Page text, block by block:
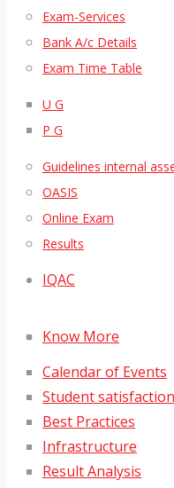
Exam-Services
Bank A/c Details
Exam Time Table
U G
P G
Guidelines internal
OASIS
Online Exam
Results
IQAC
Know More
Calendar of Events
Student
Best Practices
Infrastructure
Result Analysis